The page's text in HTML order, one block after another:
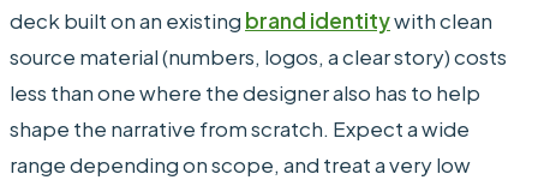
deck built on an existing brand identitywith clean
source material (numbers, logos, a clear story) costs
less than one where the designer also has to help
shape the narrative from scratch. Expect a wide
range depending on scope, and treat a very low